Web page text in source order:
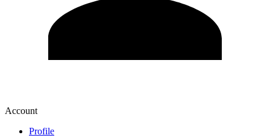
Account
Profile